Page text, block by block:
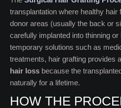
transplantation where healthy
donor areas (usually the back or
carefully implanted into thinning
temporary solutions such as
treatments, hair grafting provides a
hair loss because the
naturally for a lifetime.
HOW THE